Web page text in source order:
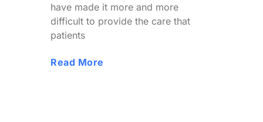
have made it more and more
difficult to provide the care that
patients
Read More